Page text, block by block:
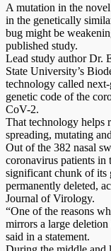
A mutation in the
in the genetically
bug might be
published study.
Lead study author Dr.
State University’s
technology called
genetic code of the
CoV-2.
That technology helps
spreading, mutating
Out of the 382 nasal
coronavirus patients in
significant chunk of its
permanently deleted,
Journal of Virology.
“One of the reasons
mirrors a large
said in a statement.